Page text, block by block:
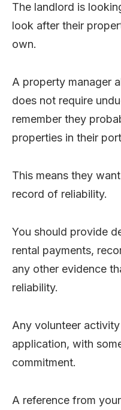
The landlord is
look after their
own.
A property manager
does not require
remember they
properties in their
This means they
record of reliability.
You should provide
rental payments,
any other evidence
reliability.
Any volunteer
application, with
commitment.
A reference from